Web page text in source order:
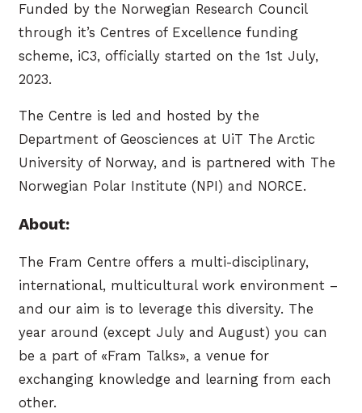
Funded by the Norwegian Research Council
through it’s Centres of Excellence funding
scheme, iC3, officially started on the 1st July,
2023.
The Centre is led and hosted by the
Department of Geosciences at UiT The Arctic
University of Norway, and is partnered with The
Norwegian Polar Institute (NPI) and NORCE.
About:
The Fram Centre offers a multi-disciplinary,
international, multicultural work environment –
and our aim is to leverage this diversity. The
year around (except July and August) you can
be a part of «Fram Talks», a venue for
exchanging knowledge and learning from each
other.